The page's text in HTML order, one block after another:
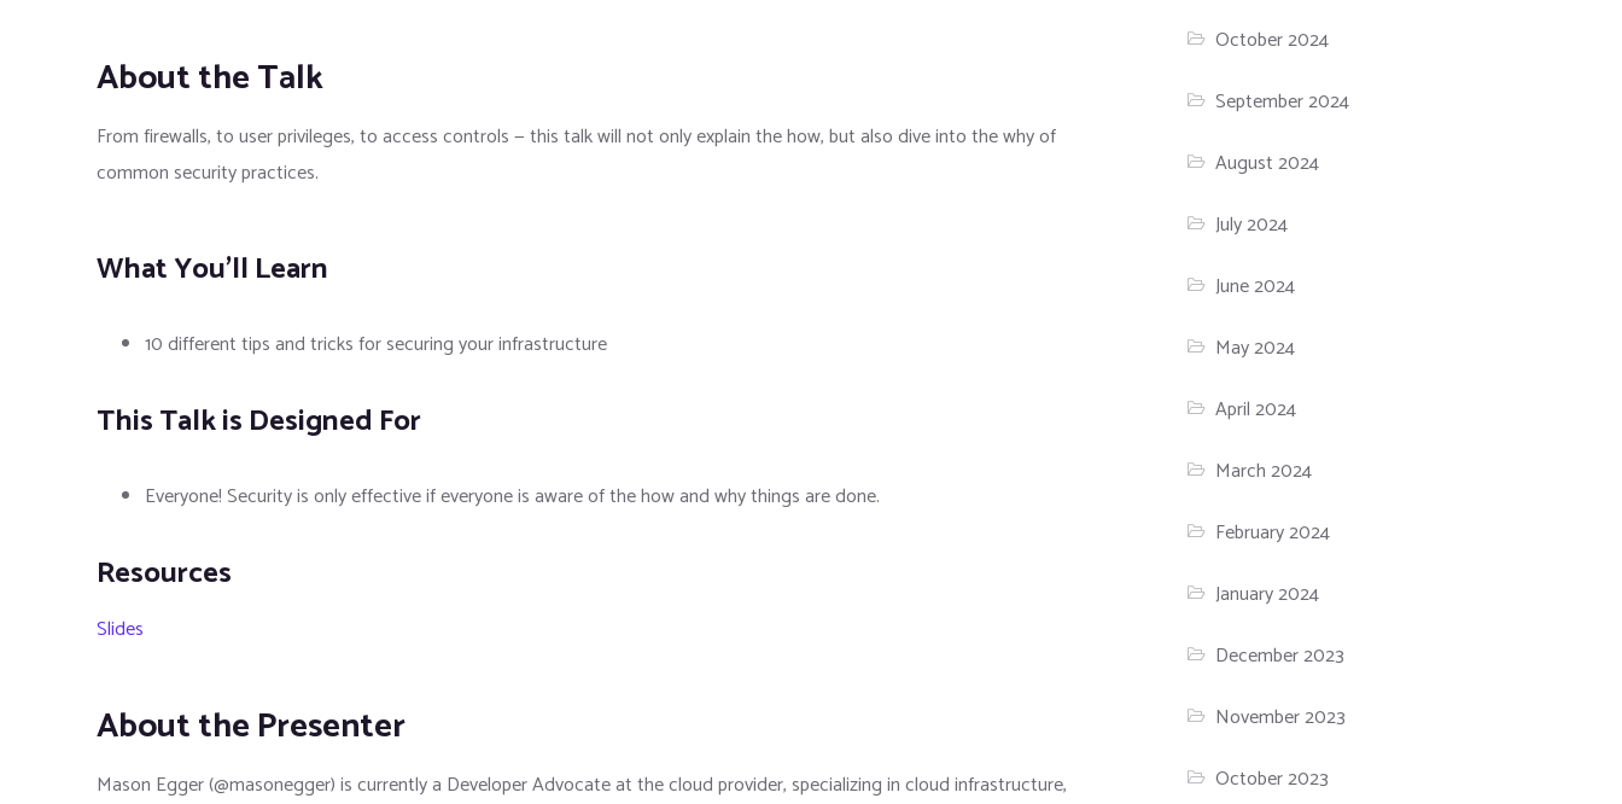
About the Talk
From firewalls, to user privileges, to access controls — this talk will not only explain the how, but also dive into the why of
common security practices.
What You'll Learn
10 different tips and tricks for securing your infrastructure
This Talk is Designed For
Everyone! Security is only effective if everyone is aware of the how and why things are done.
Resources
Slides
About the Presenter
Mason Egger (@masonegger) is currently a Developer Advocate at the cloud provider, specializing in cloud infrastructure,
October 2024
September 2024
August 2024
July 2024
June 2024
May 2024
April 2024
March 2024
February 2024
January 2024
December 2023
November 2023
October 2023